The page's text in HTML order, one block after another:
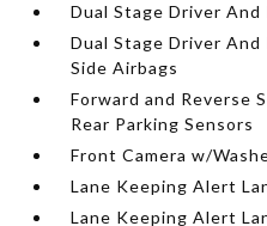
Dual Stage Driver
Dual Stage Driver
Side Airbags
Forward and Reverse
Rear Parking Sensors
Front Camera w/
Lane Keeping Alert
Lane Keeping Alert